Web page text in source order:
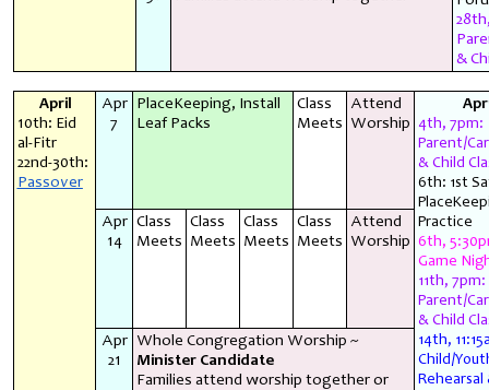
&
April
10th: Eid
al-Fitr
22nd-30th:
Passover
Apr
7
PlaceKeeping, Install
Leaf Packs
Class
Meets
Attend
Worship 4th, 7pm:
Parent/
& Child
6th: 1st
Practice
6th,
Game
11th, 7pm:
Parent/
& Child
14th,
Child/
Rehearsal
Apr
14
Class
Meets
Class
Meets
Class
Meets
Class
Meets
Attend
Worship
Apr
21
Whole Congregation Worship ~
Minister Candidate
Families attend worship together or